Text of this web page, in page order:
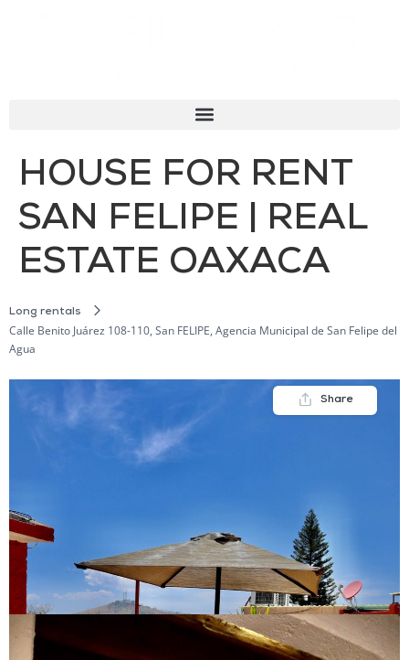
HOUSE FOR RENT
SAN FELIPE | REAL
ESTATE OAXACA
Long rentals
Calle Benito Juárez 108-110, San FELIPE, Agencia Municipal de San Felipe del
Agua
Share